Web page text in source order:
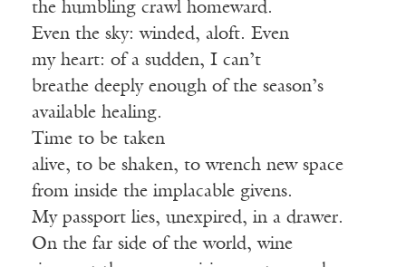
the humbling crawl homeward.
Even the sky: winded, aloft. Even
my heart: of a sudden, I can’t
breathe deeply enough of the season’s
available healing.
Time to be taken
alive, to be shaken, to wrench new space
from inside the implacable givens.
My passport lies, unexpired, in a drawer.
On the far side of the world, wine